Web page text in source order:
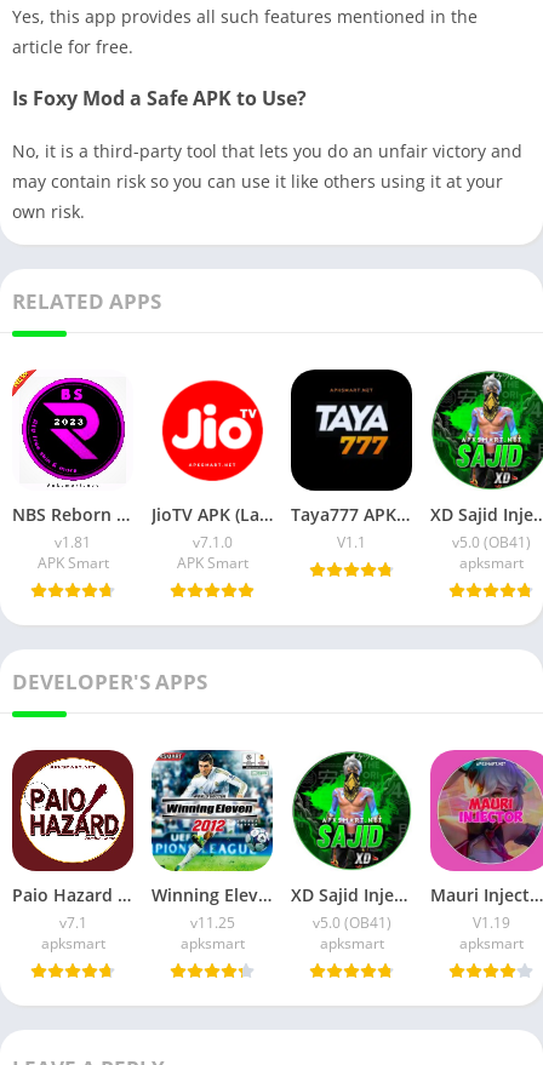
Yes, this app provides all such features mentioned in the
article for free.
Is Foxy Mod a Safe APK to Use?
No, it is a third-party tool that lets you do an unfair victory and
may contain risk so you can use it like others using it at your
own risk.
RELATED APPS
NBS Reborn 2026 APK Download Latest v1.81 for Android
v1.81
APK Smart
JioTV APK (Latest Version) v7.1.5 Download for Android
v7.1.0
APK Smart
Taya777 APK (Latest Version) v1.1.07 for Android Download
V1.1
XD Sajid Injector APK
v5.0 (OB41)
apksmart
DEVELOPER'S APPS
Paio Hazard APK v7.1 (Android Game) Download for Android
v7.1
apksmart
Winning Eleven 2012 APK (Latest Version) v1.0.9 Free Download
v11.25
apksmart
XD Sajid Injector APK (Latest Version) v1.105.6 Free Download
v5.0 (OB41)
apksmart
Mauri Injector APK (Latest Version) v1.19 Free Download
V1.19
apksmart